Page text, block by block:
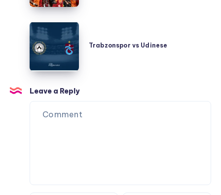
Trabzonspor
vs
Udinese
Trabzonspor vs Udinese
Leave a Reply